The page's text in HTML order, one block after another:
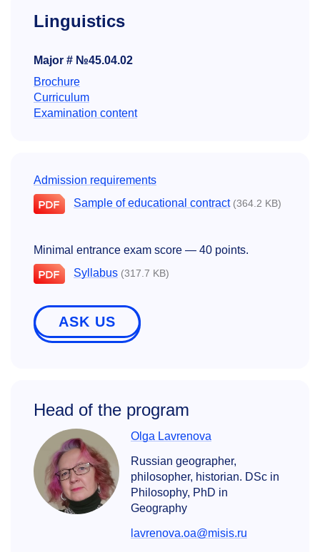
Linguistics
Major # №45.04.02
Brochure
Curriculum
Examination content
Admission requirements
Sample of educational contract(364.2 KB)
Minimal entrance exam score — 40 points.
Syllabus (317.7 KB)
ASK US
Head of the program
Olga Lavrenova
Russian geographer,
philosopher, historian. DSc in
Philosophy, PhD in
Geography
lavrenova.oa@misis.ru